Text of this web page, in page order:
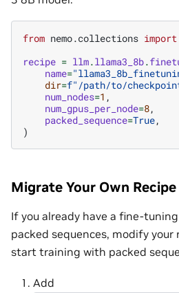
from nemo.collections import
recipe = llm.llama3_8b.
name=
dir=f"/path/to/
num_nodes=1 ,
num_gpus_per_node=8,
packed_sequence=True,
)
Migrate Your Own Recipe
If you already have a fine-
packed sequences, modify your
start training with packed
Add